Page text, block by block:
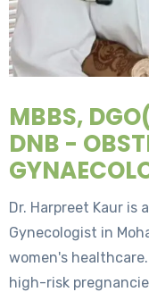
MBBS,
DNB -
Dr. Harpreet Kaur is
Gynecologist in
women's
high-risk